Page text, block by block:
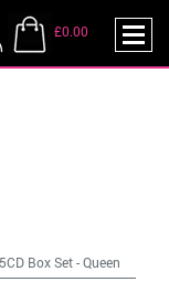
£0.00
Box Set-Queen